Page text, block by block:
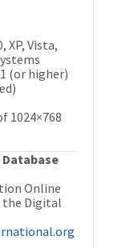
XP, Vista,
(or higher)
1024×768
Online
the Digital